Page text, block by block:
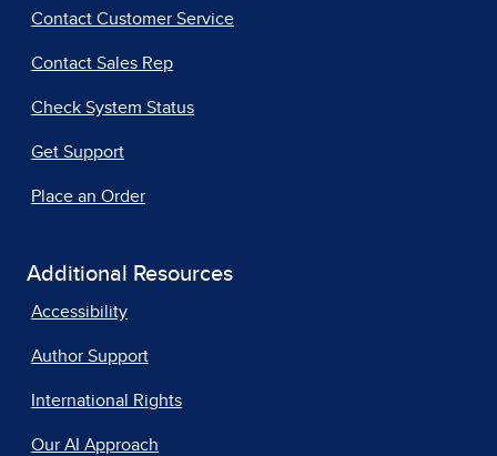
Contact Customer Service
Contact Sales Rep
Check System Status
Get Support
Place an Order
Additional Resources
Accessibility
Author Support
International Rights
Our AI Approach